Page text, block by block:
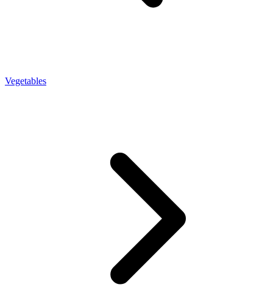
Vegetables